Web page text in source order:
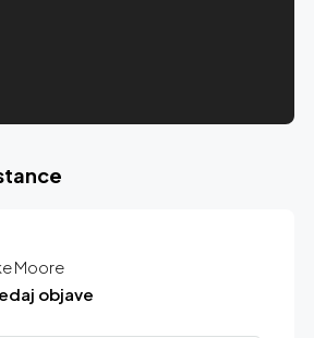
Moore
objave